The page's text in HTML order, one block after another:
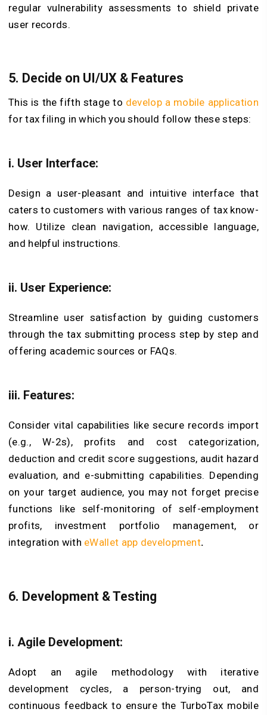
regular vulnerability assessments to shield private
user records.
5. Decide on UI/UX & Features
This is the fifth stage to develop a mobile application
for tax filing in which you should follow these steps:
i. User Interface:
Design a user-pleasant and intuitive interface that
caters to customers with various ranges of tax know-
how. Utilize clean navigation, accessible language,
and helpful instructions.
ii. User Experience:
Streamline user satisfaction by guiding customers
through the tax submitting process step by step and
offering academic sources or FAQs.
iii. Features:
Consider vital capabilities like secure records import
(e.g., W-2s), profits and cost categorization,
deduction and credit score suggestions, audit hazard
evaluation, and e-submitting capabilities. Depending
on your target audience, you may not forget precise
functions like self-monitoring of self-employment
profits, investment portfolio management, or
integration with eWallet app development.
6. Development & Testing
i. Agile Development:
Adopt an agile methodology with iterative
development cycles, a person-trying out, and
continuous feedback to ensure the TurboTax mobile